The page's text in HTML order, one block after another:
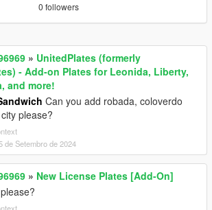
0 followers
» UnitedPlates (formerly
- Add-on Plates for Leonida, Liberty,
and more!
Can you add robada, coloverdo
please?
de Setembro de 2024
» New License Plates [Add-On]